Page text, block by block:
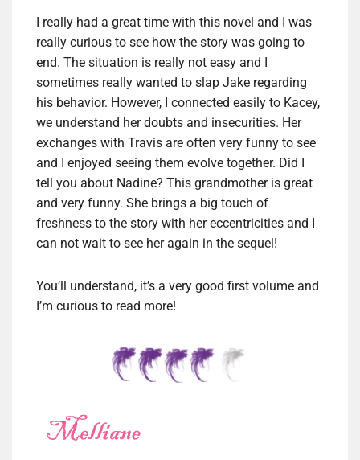
I really had a great time with this novel and I was
really curious to see how the story was going to
end. The situation is really not easy and I
sometimes really wanted to slap Jake regarding
his behavior. However, I connected easily to Kacey,
we understand her doubts and insecurities. Her
exchanges with Travis are often very funny to see
and I enjoyed seeing them evolve together. Did I
tell you about Nadine? This grandmother is great
and very funny. She brings a big touch of
freshness to the story with her eccentricities and I
can not wait to see her again in the sequel!
You’ll understand, it’s a very good first volume and
I’m curious to read more!